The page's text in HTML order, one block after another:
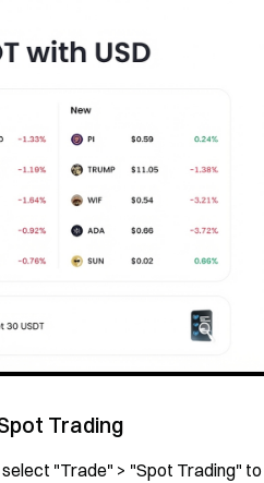
Trading
select "Trade" > "Spot Trading"